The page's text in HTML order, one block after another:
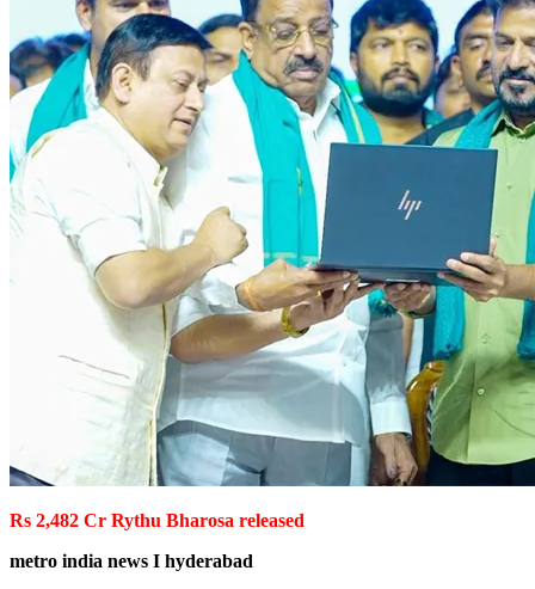
Rs 2,482 Cr Rythu Bharosa released
metro india news I hyderabad